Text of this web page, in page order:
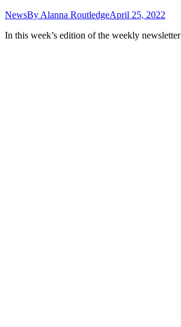
NewsBy Alanna RoutledgeApril 25, 2022
In this week’s edition of the weekly